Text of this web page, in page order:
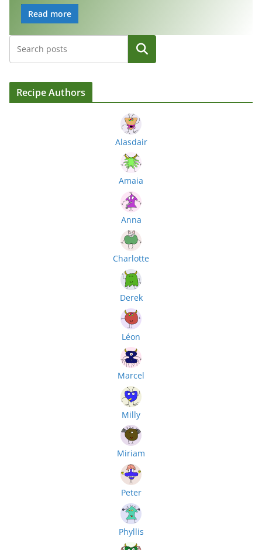
Read more
Search
Recipe Authors
Alasdair
Amaia
Anna
Charlotte
Derek
Léon
Marcel
Milly
Miriam
Peter
Phyllis